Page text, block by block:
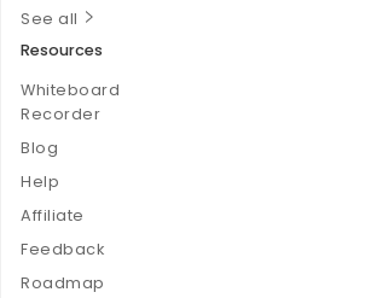
See all
Resources
Whiteboard
Recorder
Blog
Help
Affiliate
Feedback
Roadmap